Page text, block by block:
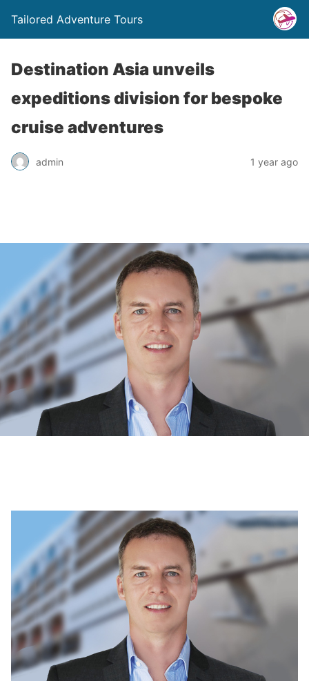
Tailored Adventure Tours
Destination Asia unveils
expeditions division for bespoke
cruise adventures
admin 1 year ago